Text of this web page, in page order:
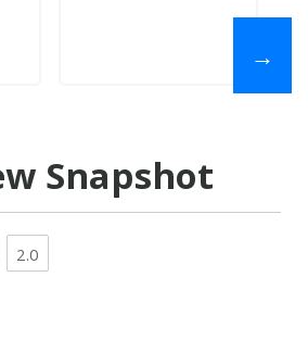
→
Snapshot
2.0